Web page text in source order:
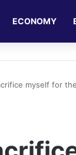
ECONOMY
myself for